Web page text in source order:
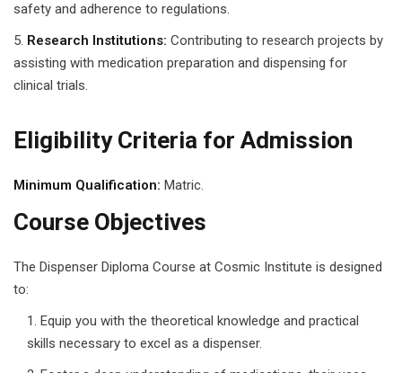
Course
safety and adherence to regulations.
Research Institutions: Contributing to research projects by
assisting with medication preparation and dispensing for
clinical trials.
Eligibility Criteria for Admission
Minimum Qualification: Matric.
Course Objectives
The Dispenser Diploma Course at Cosmic Institute is designed
to:
Equip you with the theoretical knowledge and practical
skills necessary to excel as a dispenser.